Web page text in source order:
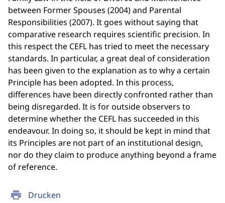
print Drucken
between Former Spouses (2004) and Parental
Responsibilities (2007). It goes without saying that
comparative research requires scientific precision. In
this respect the CEFL has tried to meet the necessary
standards. In particular, a great deal of consideration
has been given to the explanation as to why a certain
Principle has been adopted. In this process,
differences have been directly confronted rather than
being disregarded. It is for outside observers to
determine whether the CEFL has succeeded in this
endeavour. In doing so, it should be kept in mind that
its Principles are not part of an institutional design,
nor do they claim to produce anything beyond a frame
of reference.